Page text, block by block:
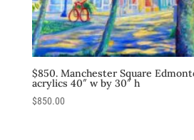
$850. Manchester Square
acrylics 40″ w by 30″ h
$850.00